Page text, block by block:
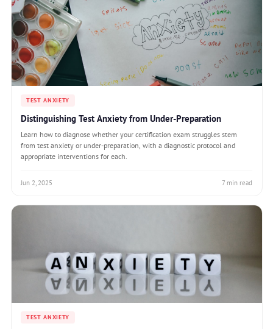
TEST ANXIETY
Distinguishing Test Anxiety from Under-Preparation
Learn how to diagnose whether your certification exam struggles stem
from test anxiety or under-preparation, with a diagnostic protocol and
appropriate interventions for each.
Jun 2, 2025 7 min read
TEST ANXIETY